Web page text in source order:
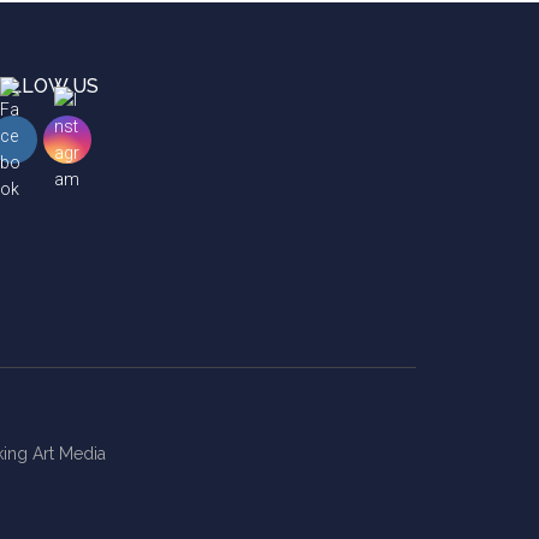
US
Art Media